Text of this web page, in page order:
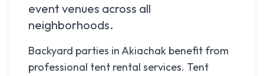
event venues across all
neighborhoods.
Backyard parties in Akiachak benefit from
professional tent rental services. Tent